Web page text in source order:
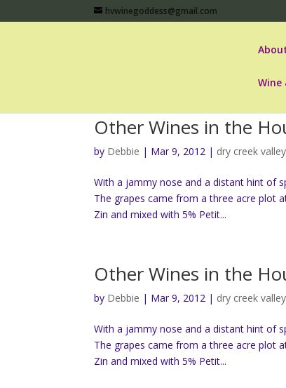
hvwinegoddess@gmail.com
Wine
Other Wines in the
by Debbie | Mar 9, 2012 | dry creek valley
With a jammy nose and a distant hint of
The grapes came from a three acre plot
Zin and mixed with 5% Petit...
Other Wines in the
by Debbie | Mar 9, 2012 | dry creek valley
With a jammy nose and a distant hint of
The grapes came from a three acre plot
Zin and mixed with 5% Petit...